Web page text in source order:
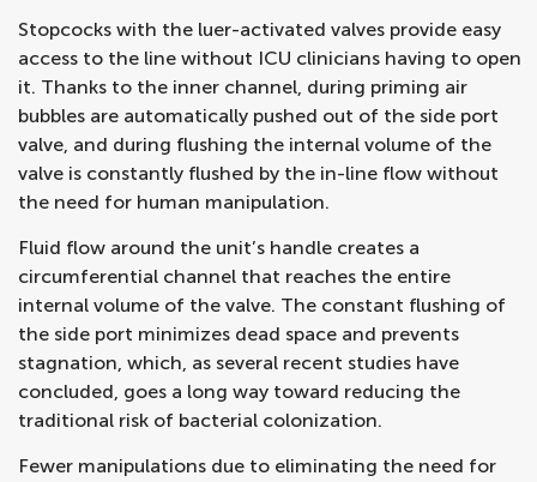
Stopcocks with the luer-activated valves provide easy
access to the line without ICU clinicians having to open
it. Thanks to the inner channel, during priming air
bubbles are automatically pushed out of the side port
valve, and during flushing the internal volume of the
valve is constantly flushed by the in-line flow without
the need for human manipulation.
Fluid flow around the unit’s handle creates a
circumferential channel that reaches the entire
internal volume of the valve. The constant flushing of
the side port minimizes dead space and prevents
stagnation, which, as several recent studies have
concluded, goes a long way toward reducing the
traditional risk of bacterial colonization.
Fewer manipulations due to eliminating the need for